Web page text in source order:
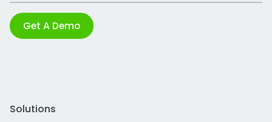
Get A Demo
Solutions